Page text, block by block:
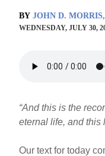
BY JOHN D.
WEDNESDAY, JULY 30,
“And this is the
eternal life, and this
Our text for today